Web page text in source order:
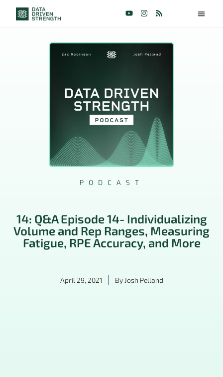
PODCAST
14: Q&A Episode 14- Individualizing
Volume and Rep Ranges, Measuring
Fatigue, RPE Accuracy, and More
April 29, 2021 ByJosh Pelland